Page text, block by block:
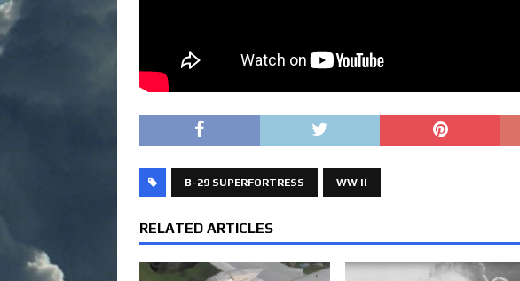
B-29 SUPERFORTRESS WW II
RELATED ARTICLES